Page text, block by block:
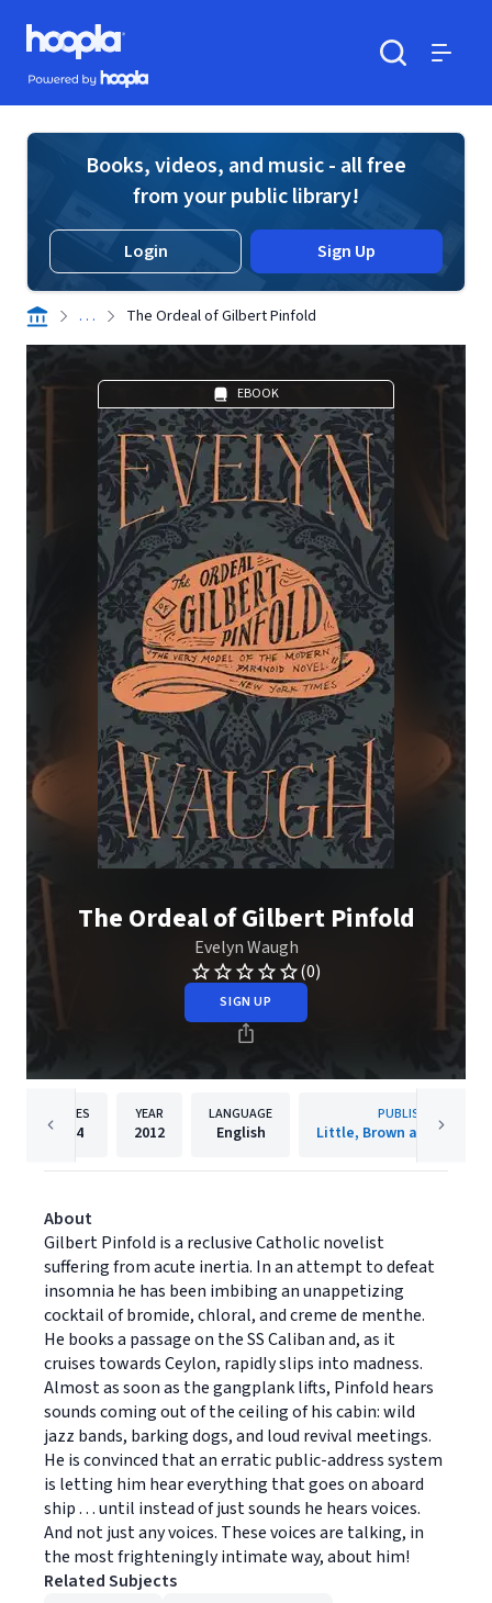
Skip to main content
Hoopla logo
Powered by Hoopla
Books, videos, and music - all free
from your public library!
Login Sign Up
. . . The Ordeal of Gilbert Pinfold
EBOOK
The Ordeal of Gilbert Pinfold
Evelyn Waugh
(0)
SIGN UP
PAGES
224
YEAR
2012
LANGUAGE
English
PUBLISHER
Little, Brown and
About
Gilbert Pinfold is a reclusive Catholic novelist
suffering from acute inertia. In an attempt to defeat
insomnia he has been imbibing an unappetizing
cocktail of bromide, chloral, and creme de menthe.
He books a passage on the SS Caliban and, as it
cruises towards Ceylon, rapidly slips into madness.
Almost as soon as the gangplank lifts, Pinfold hears
sounds coming out of the ceiling of his cabin: wild
jazz bands, barking dogs, and loud revival meetings.
He is convinced that an erratic public-address system
is letting him hear everything that goes on aboard
ship . . . until instead of just sounds he hears voices.
And not just any voices. These voices are talking, in
the most frighteningly intimate way, about him!
Related Subjects